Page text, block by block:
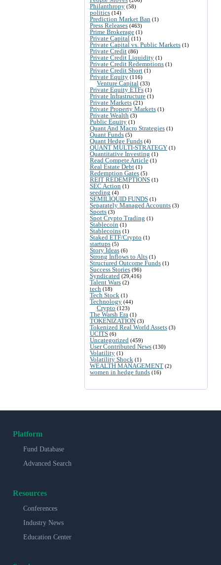
Philanthropy (58)
politics (14)
Prediction Market Ban (1)
Press Releases (463)
Prime Brokerage (1)
Private Capital (11)
Private Capital vs. Public Markets (1)
Private Credit (86)
Private Credit Liquidity (1)
Private Credit Redemptions (1)
Private Credit Short (1)
Private Equity (116)
Venture Capital (33)
Private Equity ETFs (1)
Private Infrastructure (1)
Private Markets (21)
Private Property Markets (1)
Private Wealth (3)
Public Equity (1)
Quant And Macro Strategies (1)
Quant Funds (5)
Quant Hedge Funds (4)
QUANT MULTI-STRATEGY (1)
Quantitative Investing (1)
Read Compete Article (1)
Real Estate Debt (1)
Redemption Gates (5)
REIT REDEMPTIONS (1)
SEC Action (1)
seeding (4)
SEMILIQUID FUNDS (1)
Separately Managed Accounts (3)
Sports (3)
Spot Crypto Trading (1)
Stablecoin (1)
Stablecoins (1)
Staked ETF/Crypto (1)
startups (5)
Story Ideas (6)
Strong Inflows to Alts (1)
Structured Outcome Funds (1)
Success Stories (96)
Syndicated (29,416)
Talent Wars (2)
tech (18)
Tech Stock (1)
Technology (44)
Crypto (123)
The Warsh Era (1)
TOKENIZATION (3)
Tokenized Real World Assets (3)
UCITS (6)
Uncategorized (459)
User Contributed News (130)
Volatility (1)
Volatility Shock (1)
WEALTH MANAGEMENT (2)
women in hedge funds (16)
Platform
Fund Database
Advanced Search
Resources
Conferences
Industry News
Education Center